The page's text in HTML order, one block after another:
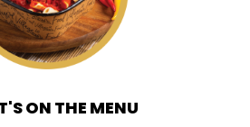
ON THE MENU